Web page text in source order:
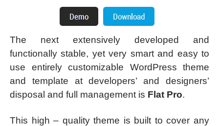
The next extensively developed and
functionally stable, yet very smart and easy to
use entirely customizable WordPress theme
and template at developers’ and designers’
disposal and full management is Flat Pro.
This high – quality theme is built to cover any